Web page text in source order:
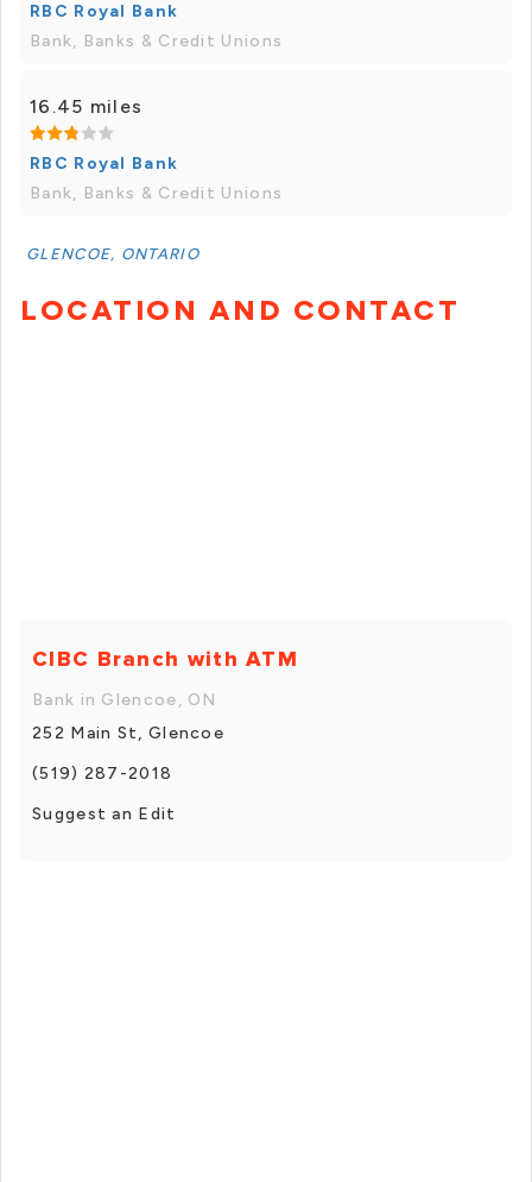
RBC Royal Bank
Bank, Banks & Credit Unions
16.45 miles
RBC Royal Bank
Bank, Banks & Credit Unions
GLENCOE, ONTARIO
LOCATION AND CONTACT
CIBC Branch with ATM
Bank in Glencoe, ON
252 Main St, Glencoe
(519) 287-2018
Suggest an Edit